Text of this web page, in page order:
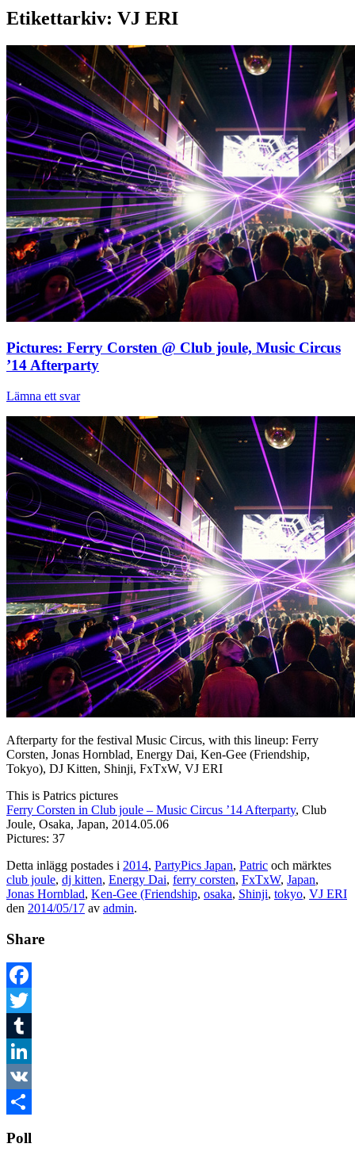
Etikettarkiv: VJ ERI
Pictures: Ferry Corsten @ Club joule, Music Circus
’14 Afterparty
Lämna ett svar
Afterparty for the festival Music Circus, with this lineup: Ferry
Corsten, Jonas Hornblad, Energy Dai, Ken-Gee (Friendship,
Tokyo), DJ Kitten, Shinji, FxTxW, VJ ERI
This is Patrics pictures
Ferry Corsten in Club joule – Music Circus ’14 Afterparty, Club
Joule, Osaka, Japan, 2014.05.06
Pictures: 37
Detta inlägg postades i 2014, PartyPics Japan, Patric och märktes
club joule, dj kitten, Energy Dai, ferry corsten, FxTxW, Japan,
Jonas Hornblad, Ken-Gee (Friendship, osaka, Shinji, tokyo, VJ ERI
den 2014/05/17 av admin.
Share
Facebook
Twitter
Tumblr
LinkedIn
VK
Poll